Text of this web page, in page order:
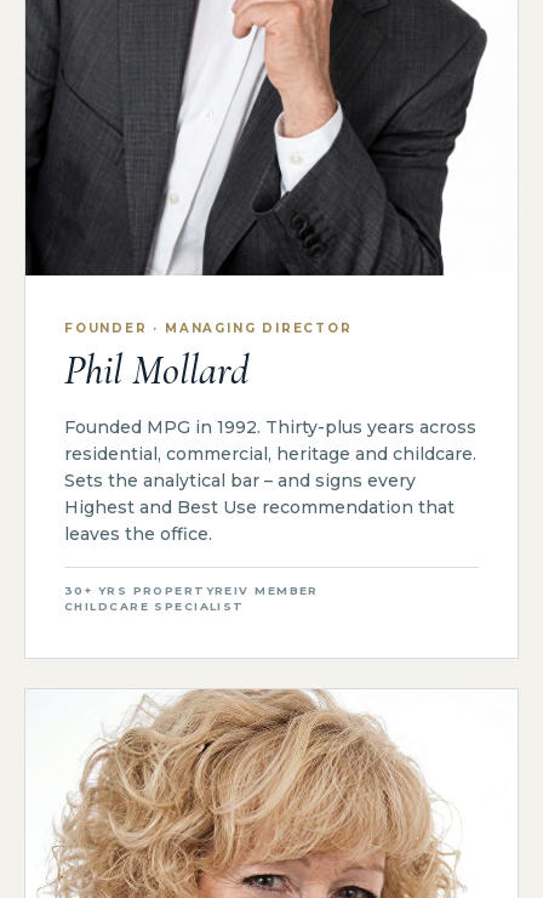
FOUNDER · MANAGING DIRECTOR
Phil Mollard
Founded MPG in 1992. Thirty-plus years across
residential, commercial, heritage and childcare.
Sets the analytical bar – and signs every
Highest and Best Use recommendation that
leaves the office.
30+ YRS PROPERTYREIV MEMBER
CHILDCARE SPECIALIST